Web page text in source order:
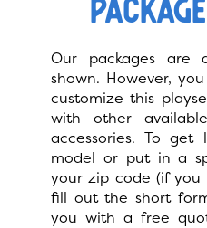
Our packages are
shown. However,
customize this
with other
accessories. To
model or put in a
your zip code (if you
fill out the short
you with a free